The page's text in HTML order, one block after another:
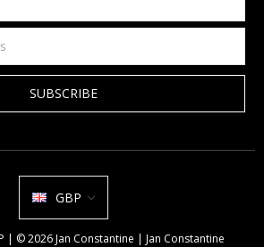
GBP
| © 2026 Jan Constantine | Jan Constantine